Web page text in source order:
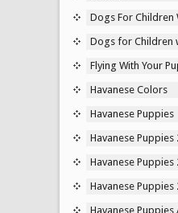
Dogs For Children
Dogs for Children
Flying With Your
Havanese Colors
Havanese Puppies
Havanese Puppies
Havanese Puppies
Havanese Puppies
Havanese Puppies